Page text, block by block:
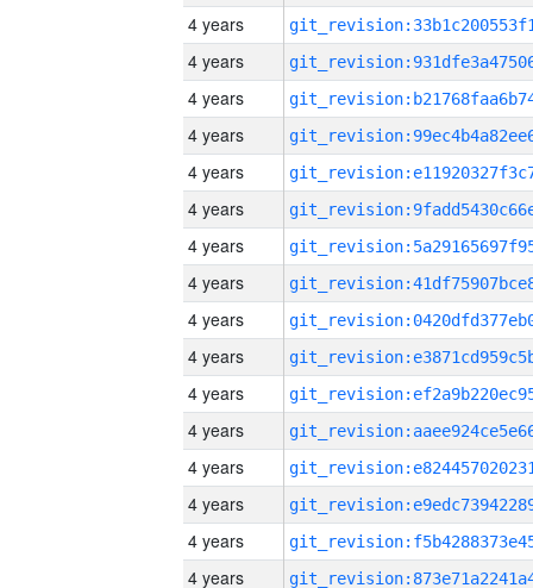
4 years
4 years
4 years
4 years
4 years
4 years
4 years
4 years
4 years
4 years
4 years
4 years
4 years
4 years
4 years
4 years